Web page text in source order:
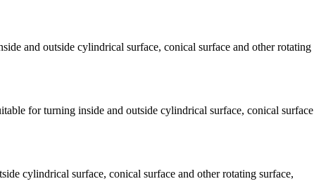
and outside cylindrical surface, conical surface and other rotating
for turning inside and outside cylindrical surface, conical surface
cylindrical surface, conical surface and other rotating surface,